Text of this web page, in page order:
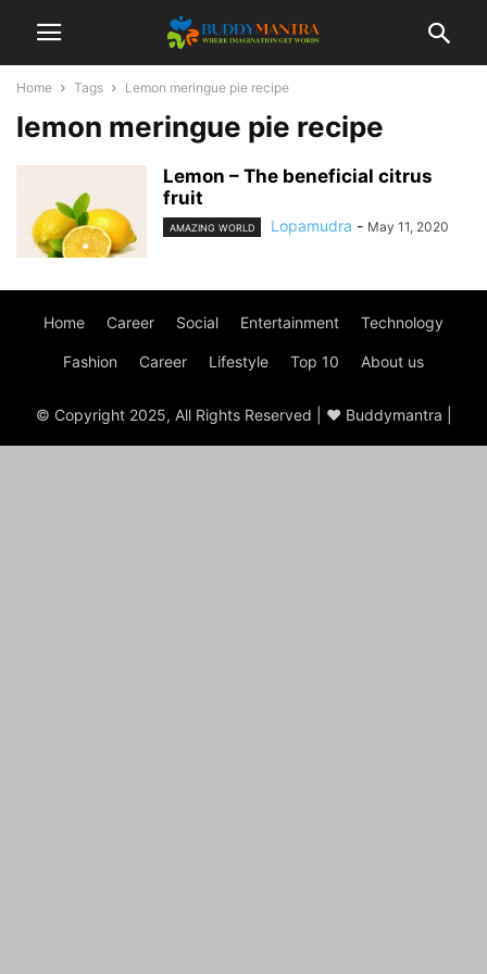
Home Tags Lemon meringue pie recipe
lemon meringue pie recipe
Lemon – The beneficial citrus
fruit
AMAZING WORLD Lopamudra - May 11, 2020
Home Career Social Entertainment Technology
Fashion Career Lifestyle Top 10 About us
© Copyright 2025, All Rights Reserved | ♥ Buddymantra |